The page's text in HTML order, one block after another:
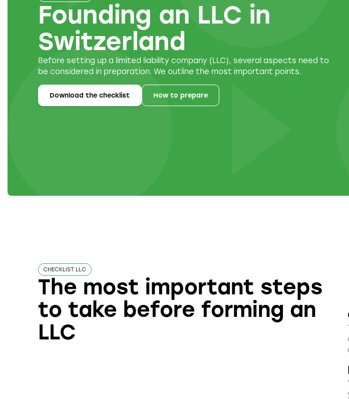
Founding an LLC in
Switzerland
Before setting up a limited liability company (LLC), several aspects need to
be considered in preparation. We outline the most important points.
Download the checklist How to prepare
CHECKLIST LLC
The most important steps
to take before forming an
LLC